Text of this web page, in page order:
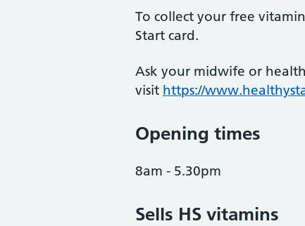
To collect your free
Start card.
Ask your midwife or
visit https://
Opening times
8am - 5.30pm
Sells HS vitamins